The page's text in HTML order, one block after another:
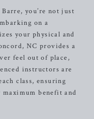
you’re not just
on a
your physical and
NC provides a
feel out of place,
instructors are
class, ensuring
benefit and